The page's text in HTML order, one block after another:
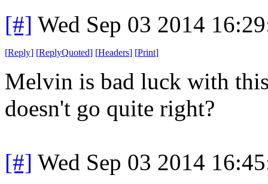
[#] Wed Sep 03 2014
[Reply] [ReplyQuoted] [Headers] [Print]
Melvin is bad luck with
doesn't go quite right?
[#] Wed Sep 03 2014